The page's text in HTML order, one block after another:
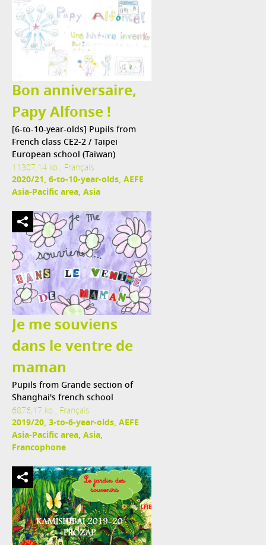
Bon anniversaire,
Papy Alfonse !
[6-to-10-year-olds] Pupils from
French class CE2-2 / Taipei
European school (Taiwan)
11307,14 ko , Français
2020/21, 6-to-10-year-olds, AEFE
Asia-Pacific area, Asia
Je me souviens
dans le ventre de
maman
Pupils from Grande section of
Shanghai's french school
6876,17 ko , Français
2019/20, 3-to-6-year-olds, AEFE
Asia-Pacific area, Asia,
Francophone